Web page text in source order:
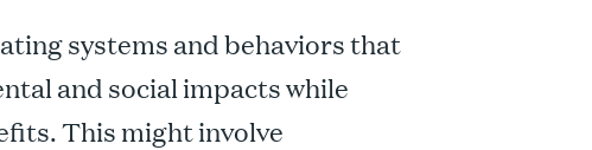
systems and behaviors that
and social impacts while
This might involve